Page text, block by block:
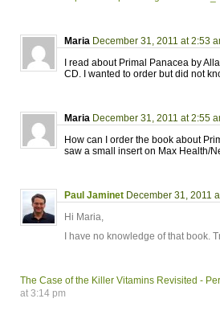
Maria December 31, 2011 at 2:53
I read about Primal Panacea by
CD. I wanted to order but did not
Maria December 31, 2011 at 2:55
How can I order the book about
saw a small insert on Max Health/
Paul Jaminet December 31, 2011
Hi Maria,
I have no knowledge of that book.
The Case of the Killer Vitamins Revisited -
at 3:14 pm